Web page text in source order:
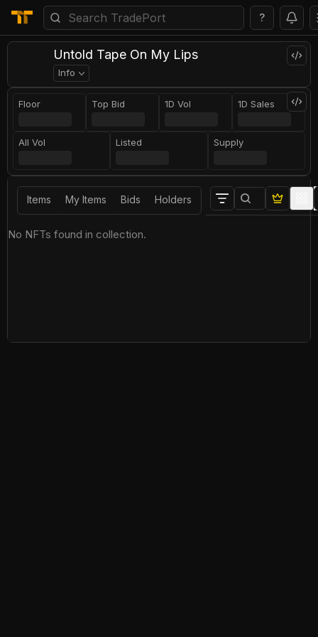
?
Untold Tape On My Lips
Info
Floor Top Bid 1D Vol 1D Sales
All Vol Listed Supply
Items My Items Bids Holders
No NFTs found in collection.